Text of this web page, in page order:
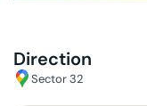
Direction
Sector 32